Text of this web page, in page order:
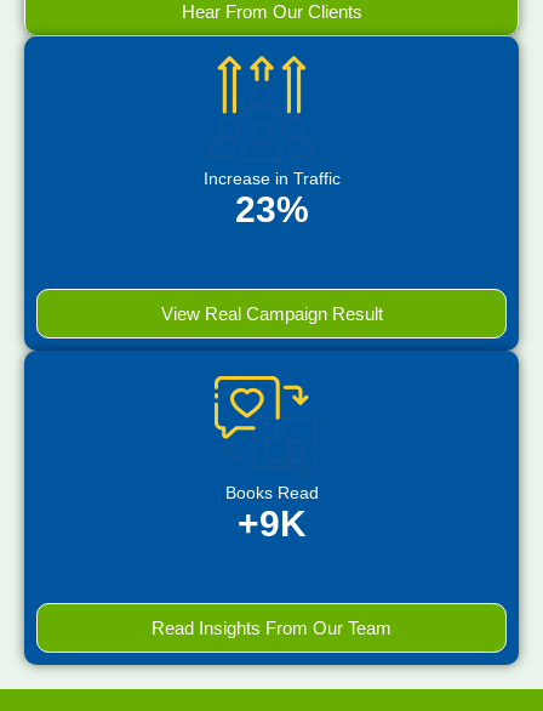
Hear From Our Clients
Increase in Traffic
23%
View Real Campaign Result
Books Read
+9K
Read Insights From Our Team